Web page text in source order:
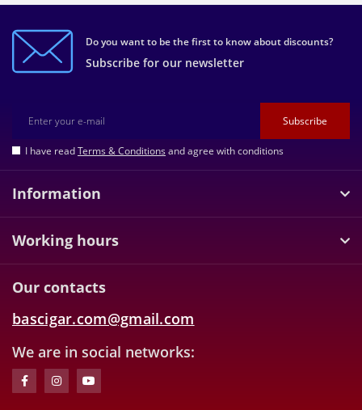
Do you want to be the first to know about discounts?
Subscribe for our newsletter
Subscribe
I have readTerms & Conditionsand agree with conditions
Information
Working hours
Our contacts
bascigar.com@gmail.com
We are in social networks: